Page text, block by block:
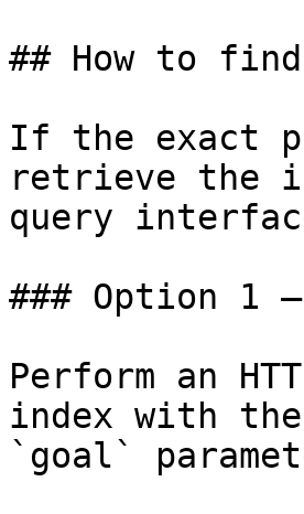
## How to
If the exact
retrieve the
query
### Option 1
Perform an
index with
`goal`